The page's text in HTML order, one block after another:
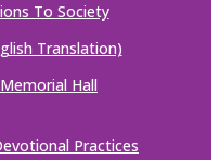
To Society
Translation)
Hall
Practices